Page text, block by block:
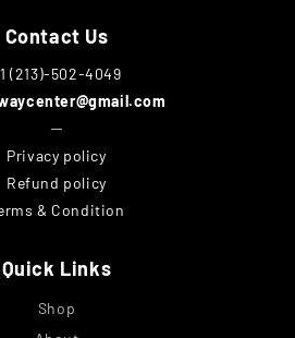
Contact Us
(213)-502-4049
─
Privacy policy
Refund policy
& Condition
Quick Links
Shop